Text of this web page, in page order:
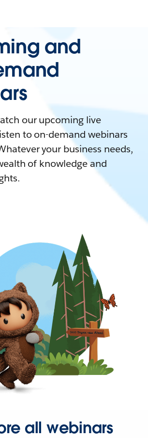
and
our upcoming live
to on-demand webinars
your business needs,
of knowledge and
all webinars